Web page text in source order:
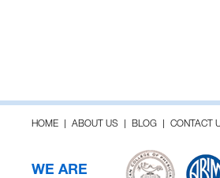
HOME ABOUT US BLOG CONTACT
WE ARE